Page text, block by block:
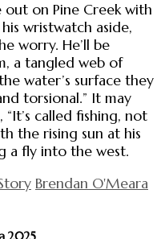
out on Pine Creek with
wristwatch aside,
worry. He’ll be
a tangled web of
water’s surface they
torsional.” It may
called fishing, not
the rising sun at his
a fly into the west.
Brendan O'Meara